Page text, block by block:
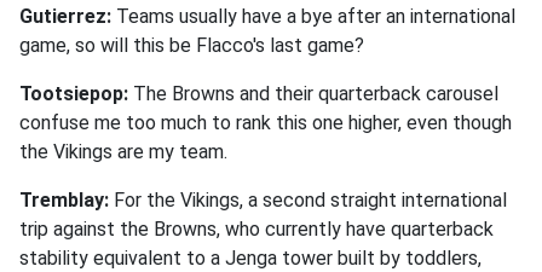
Gutierrez: Teams usually have a bye after an international
game, so will this be Flacco's last game?
Tootsiepop: The Browns and their quarterback carousel
confuse me too much to rank this one higher, even though
the Vikings are my team.
Tremblay: For the Vikings, a second straight international
trip against the Browns, who currently have quarterback
stability equivalent to a Jenga tower built by toddlers,